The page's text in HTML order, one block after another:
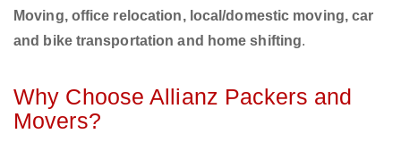
Moving, office relocation, local/domestic moving, car
and bike transportation and home shifting.
Why Choose Allianz Packers and
Movers?